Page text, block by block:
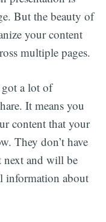
But the beauty of
your content
multiple pages.
got a lot of
It means you
content that your
They don’t have
next and will be
information about